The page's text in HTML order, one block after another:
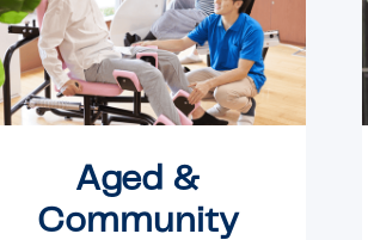
Aged &
Community